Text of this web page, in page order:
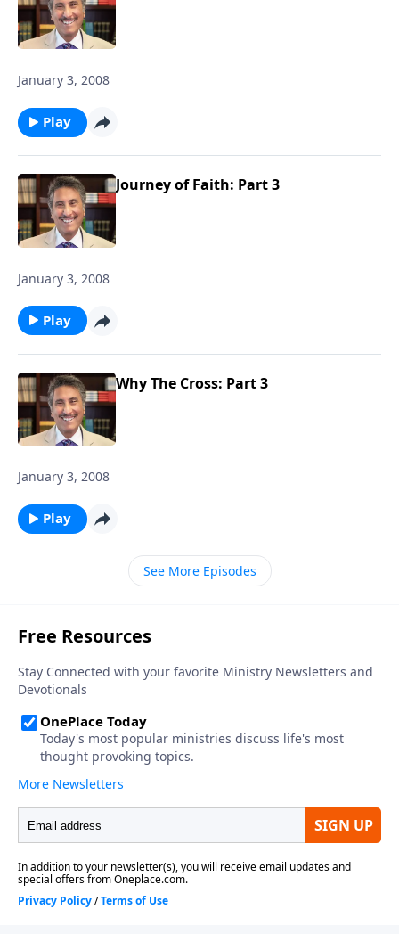
January 3, 2008
Play
Journey of Faith: Part 3
January 3, 2008
Play
Why The Cross: Part 3
January 3, 2008
Play
See More Episodes